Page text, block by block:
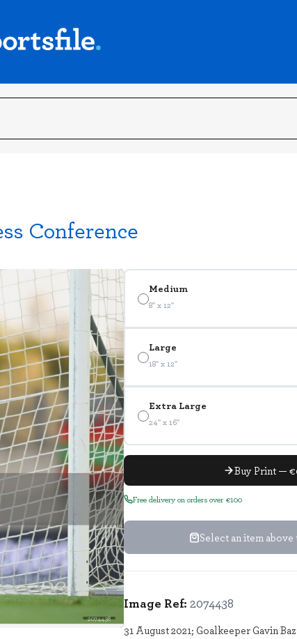
Conference
2074438
Medium
8" x 12"
Large
18" x 12"
Extra Large
24" x 16"
Buy Print —
Free delivery on orders over €100
Select an item
Image Ref: 2074438
31 August 2021; Goalkeeper Gavin